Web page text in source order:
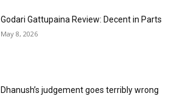
Godari Gattupaina Review: Decent in Parts
May 8, 2026
Dhanush’s judgement goes terribly wrong